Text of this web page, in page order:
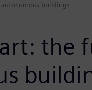
buildings
the